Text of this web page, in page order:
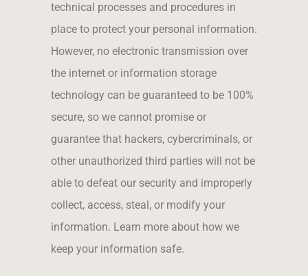
technical processes and procedures in
place to protect your personal information.
However, no electronic transmission over
the internet or information storage
technology can be guaranteed to be 100%
secure, so we cannot promise or
guarantee that hackers, cybercriminals, or
other unauthorized third parties will not be
able to defeat our security and improperly
collect, access, steal, or modify your
information. Learn more about how we
keep your information safe.